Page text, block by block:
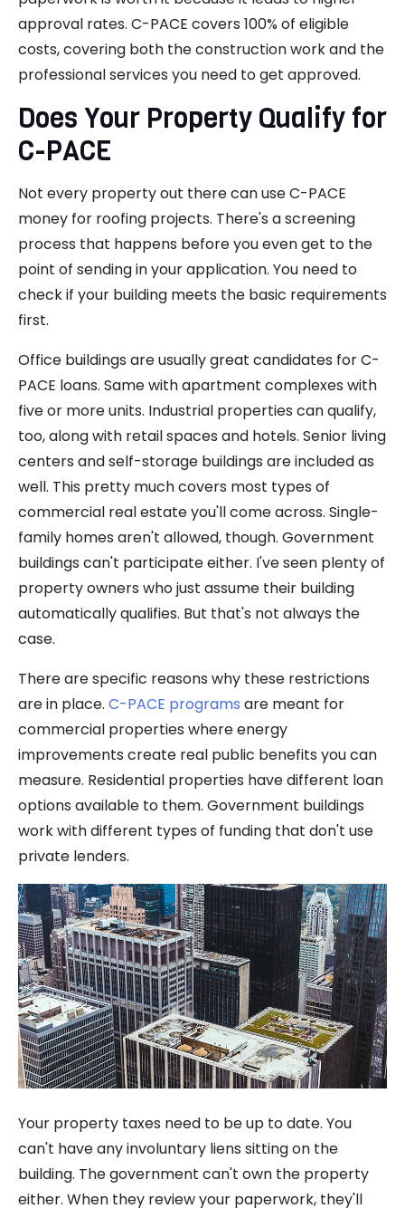
approval rates. C-PACE covers 100% of eligible
costs, covering both the construction work and the
professional services you need to get approved.
Does Your Property Qualify for
C-PACE
Not every property out there can use C-PACE
money for roofing projects. There's a screening
process that happens before you even get to the
point of sending in your application. You need to
check if your building meets the basic requirements
first.
Office buildings are usually great candidates for C-
PACE loans. Same with apartment complexes with
five or more units. Industrial properties can qualify,
too, along with retail spaces and hotels. Senior living
centers and self-storage buildings are included as
well. This pretty much covers most types of
commercial real estate you'll come across. Single-
family homes aren't allowed, though. Government
buildings can't participate either. I've seen plenty of
property owners who just assume their building
automatically qualifies. But that's not always the
case.
There are specific reasons why these restrictions
are in place. C-PACE programs are meant for
commercial properties where energy
improvements create real public benefits you can
measure. Residential properties have different loan
options available to them. Government buildings
work with different types of funding that don't use
private lenders.
Your property taxes need to be up to date. You
can't have any involuntary liens sitting on the
building. The government can't own the property
either. When they review your paperwork, they'll